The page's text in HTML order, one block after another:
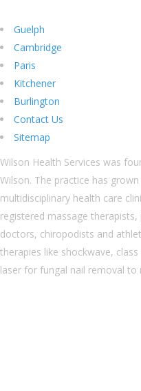
Guelph
Cambridge
Paris
Kitchener
Burlington
Contact Us
Sitemap
Wilson Health Services was
Wilson. The practice has
multidisciplinary health care
registered massage
doctors, chiropodists and
therapies like shockwave,
laser for fungal nail removal to